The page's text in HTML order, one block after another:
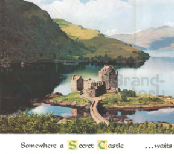
PAN AMERICAN
PAN AMERICAN WORLD AIRWAYS